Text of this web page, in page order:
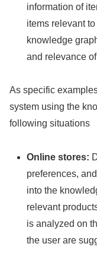
information of
items relevant
knowledge
and relevance
As specific
system using the
following situations
Online stores:
preferences,
into the
relevant
is analyzed on
the user are